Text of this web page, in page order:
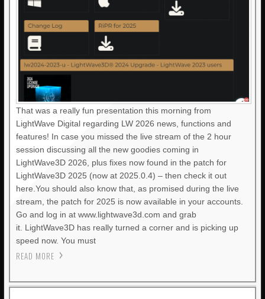
That was a really fun presentation this morning from
LightWave Digital regarding LW 2026 news, functions and
features! In case you missed the live stream of the 2 hour
session discussing all the new goodies coming in
LightWave3D 2026, plus fixes now found in the patch for
LightWave3D 2025 (now at 2025.0.4) – then check it out
here.You should also know that, as promised during the live
stream, the patch for 2025 is now available in your accounts.
Go and log in at www.lightwave3d.com and grab
it. LightWave3D has really turned a corner and is picking up
speed now. You must
READ MORE